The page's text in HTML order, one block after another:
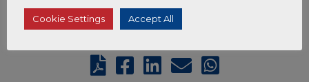
Cookie Settings Accept All